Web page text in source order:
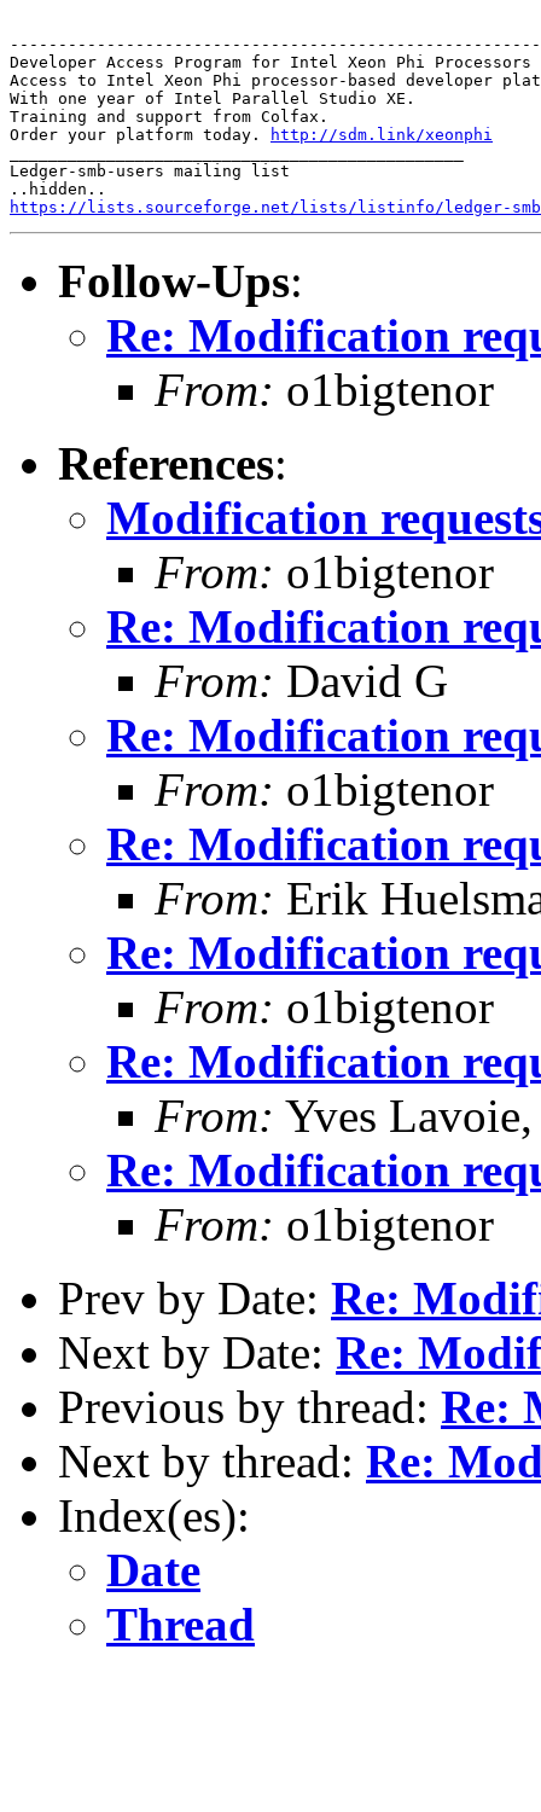
Developer Access Program for Intel Xeon Phi Processors
Access to Intel Xeon Phi processor-based developer
With one year of Intel Parallel Studio XE.
Training and support from Colfax.
Order your platform today.
http://sdm.link/xeonphi
Ledger-smb-users mailing list
https://lists.sourceforge.net/lists/listinfo/ledger-
Follow-Ups:
Re: Modification
From: o1bigtenor
References:
Modification
From: o1bigtenor
Re: Modification
From: David G
Re: Modification
From: o1bigtenor
Re: Modification
From: Erik
Re: Modification
From: o1bigtenor
Re: Modification
From: Yves
Re: Modification
From: o1bigtenor
Prev by Date: Re:
Next by Date: Re:
Previous by thread: Re:
Next by thread: Re:
Index(es):
Date
Thread